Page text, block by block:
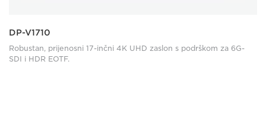
DP-V1710
Robustan, prijenosni 17-inčni 4K UHD zaslon s podrškom za 6G-
SDI i HDR EOTF.